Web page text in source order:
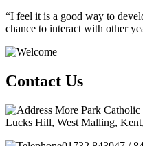
“I feel it is a good way to
chance to interact with other
Contact Us
More Park Catholic
Lucks Hill, West Malling,